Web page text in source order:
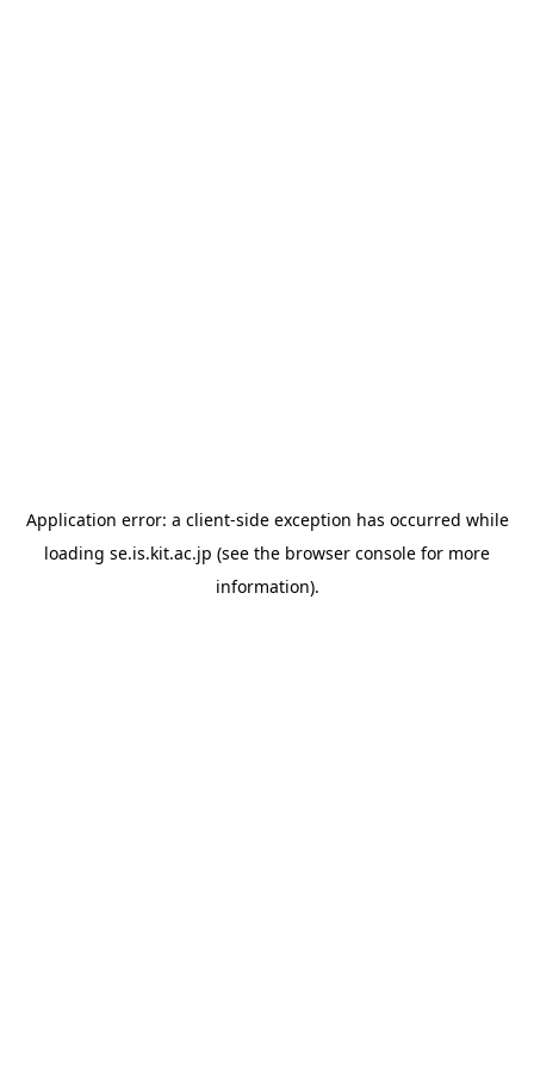
Application error: a client-side exception has occurred while
loading se.is.kit.ac.jp (see the browser console for more
information).